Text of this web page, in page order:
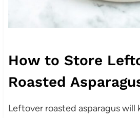
How to Store
Roasted
Leftover roasted asparagus will